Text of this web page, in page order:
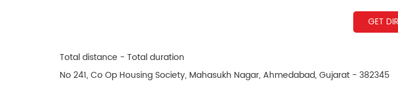
GET
Total distance - Total duration
No 241, Co Op Housing Society, Mahasukh Nagar, Ahmedabad, Gujarat - 382345